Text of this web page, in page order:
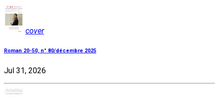
cover
Roman 20-50, n° 80/décembre 2025
Jul 31, 2026